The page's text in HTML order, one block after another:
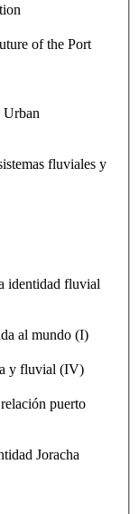
of the Port
Urban
fluviales y
identidad fluvial
al mundo (I)
y fluvial (IV)
puerto
Joracha